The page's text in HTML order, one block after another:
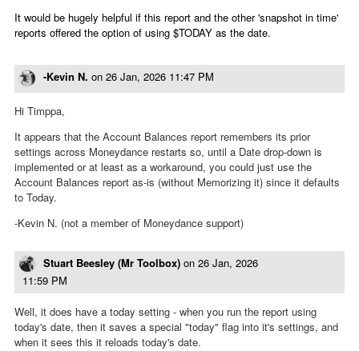
It would be hugely helpful if this report and the other 'snapshot in time'
reports offered the option of using $TODAY as the date.
-Kevin N. on 26 Jan, 2026 11:47 PM
Hi Timppa,
It appears that the Account Balances report remembers its prior
settings across Moneydance restarts so, until a Date drop-down is
implemented or at least as a workaround, you could just use the
Account Balances report as-is (without Memorizing it) since it defaults
to Today.
-Kevin N. (not a member of Moneydance support)
Stuart Beesley (Mr Toolbox) on 26 Jan, 2026
11:59 PM
Well, it does have a today setting - when you run the report using
today's date, then it saves a special "today" flag into it's settings, and
when it sees this it reloads today's date.